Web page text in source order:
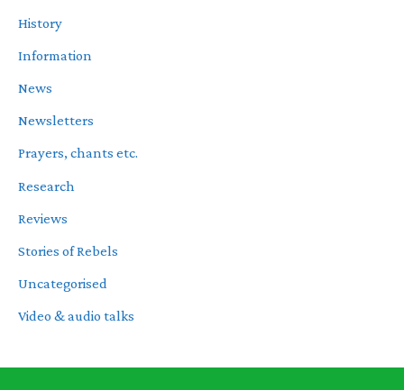
History
Information
News
Newsletters
Prayers, chants etc.
Research
Reviews
Stories of Rebels
Uncategorised
Video & audio talks